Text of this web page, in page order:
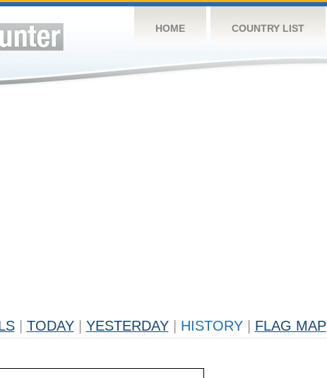
HOME COUNTRY LIST
TODAY YESTERDAY HISTORY FLAG MAP